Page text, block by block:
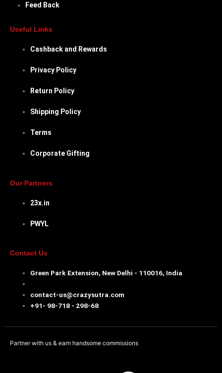
Feed Back
Useful Links
Cashback and Rewards
Privacy Policy
Return Policy
Shipping Policy
Terms
Corporate Gifting
Our Partners
23x.in
PWYL
Contact Us
Green Park Extension, New Delhi - 110016, India
contact-us@crazysutra.com
+91- 98-718 - 298-68
Partner with us & earn handsome commissions